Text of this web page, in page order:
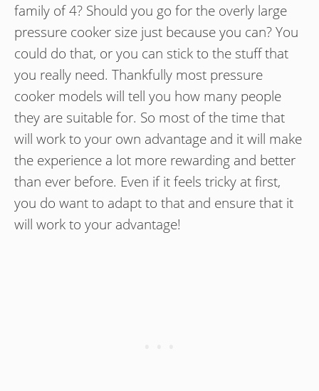
family of 4? Should you go for the overly large
pressure cooker size just because you can? You
could do that, or you can stick to the stuff that
you really need. Thankfully most pressure
cooker models will tell you how many people
they are suitable for. So most of the time that
will work to your own advantage and it will make
the experience a lot more rewarding and better
than ever before. Even if it feels tricky at first,
you do want to adapt to that and ensure that it
will work to your advantage!